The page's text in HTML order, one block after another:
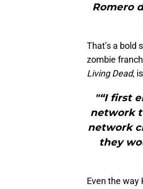
Romero
That’s a bold
zombie
Living Dead,
"“I first
network
network
they
Even the way